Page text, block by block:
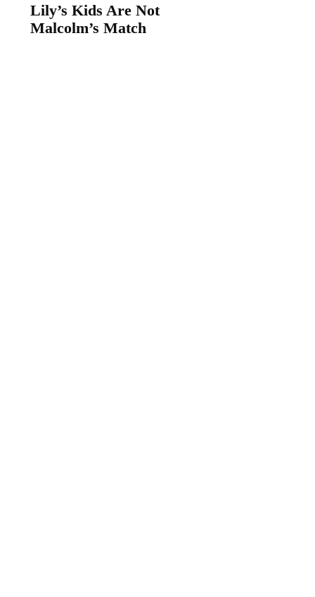
Lily’s Kids Are Not
Malcolm’s Match